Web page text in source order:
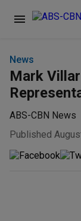
News
Mark
ABS-CBN News
Published